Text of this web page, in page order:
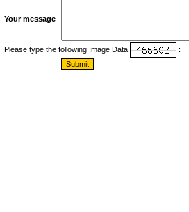
Your message
Please type the following Image Data :